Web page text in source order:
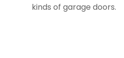
kinds of garage doors.